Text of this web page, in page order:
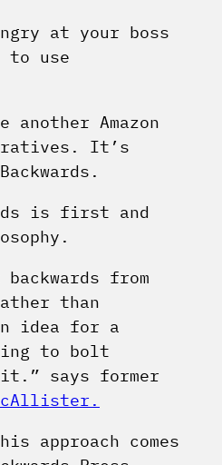
at your boss
to use
another Amazon
It’s
is first and
from
than
idea for a
to bolt
it.” says former
approach comes